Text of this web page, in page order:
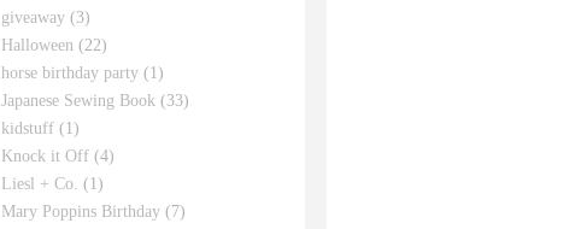
giveaway (3)
Halloween (22)
horse birthday party (1)
Japanese Sewing Book (33)
kidstuff (1)
Knock it Off (4)
Liesl + Co. (1)
Mary Poppins Birthday (7)